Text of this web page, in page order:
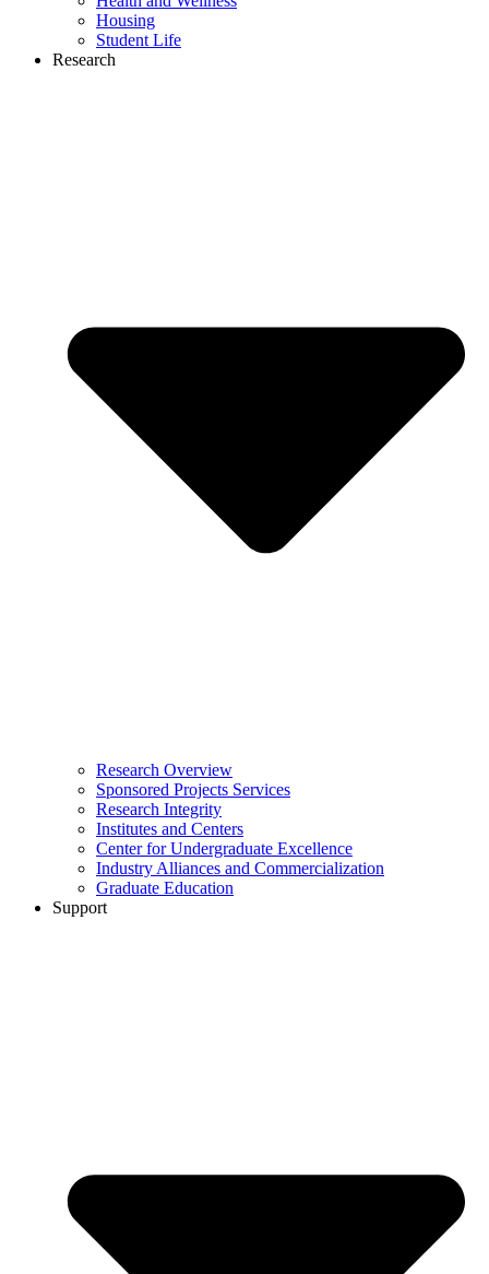
Housing
Student Life
Research
Research Overview
Sponsored Projects Services
Research Integrity
Institutes and Centers
Center for Undergraduate Excellence
Industry Alliances and Commercialization
Graduate Education
Support